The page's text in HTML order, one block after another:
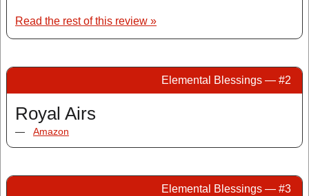
Read the rest of this review »
Elemental Blessings — #2
Royal Airs
— Amazon
Elemental Blessings — #3